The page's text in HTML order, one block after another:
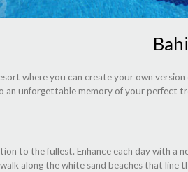
where you can create your own
an unforgettable memory of your perfect
to the fullest. Enhance each day with a
along the white sand beaches that line